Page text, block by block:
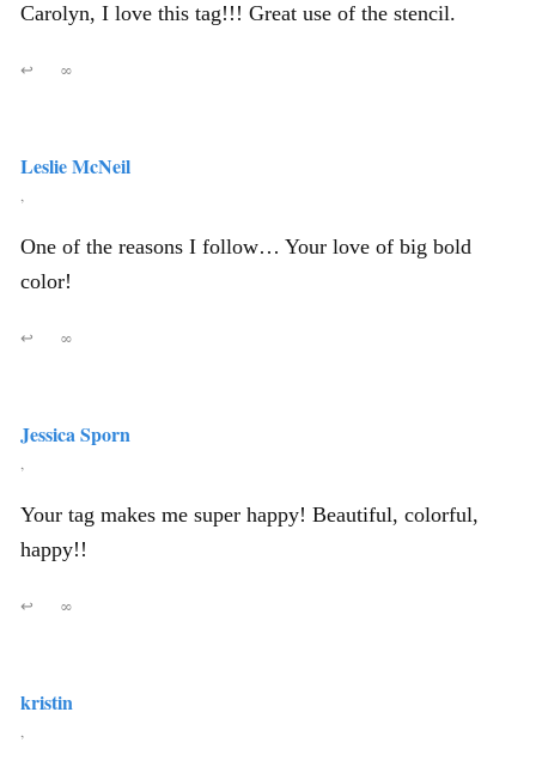
Carolyn, I love this tag!!! Great use of the stencil.
↩ ∞
Leslie McNeil
,
One of the reasons I follow… Your love of big bold
color!
↩ ∞
Jessica Sporn
,
Your tag makes me super happy! Beautiful, colorful,
happy!!
↩ ∞
kristin
,